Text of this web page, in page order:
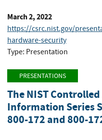
March 2, 2022
https://csrc.nist.gov/
hardware-security
Type: Presentation
PRESENTATIONS
The NIST
Information Series
800-172 and 800-